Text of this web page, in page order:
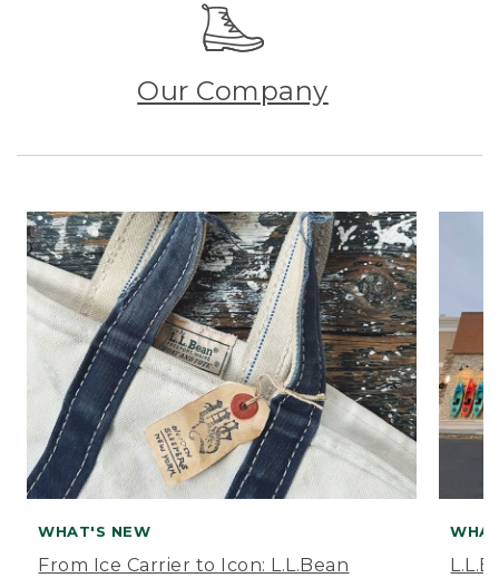
Our Company
WHAT'S NEW
From Ice Carrier to Icon: L.L.Bean